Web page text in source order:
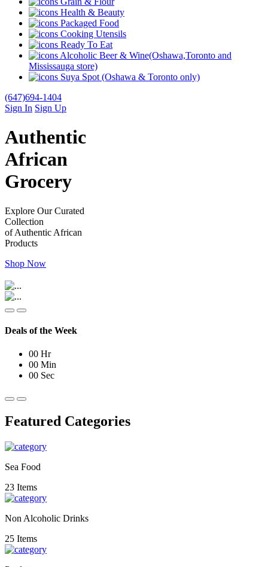
Health & Beauty
Packaged Food
Cooking Utensils
Ready To Eat
Alcoholic Beer & Wine(Oshawa,Toronto and
Mississauga store)
Suya Spot (Oshawa & Toronto only)
(647)694-1404
Sign In Sign Up
Authentic
African
Grocery
Explore Our Curated
Collection
of Authentic African
Products
Shop Now
Deals of the Week
00 Hr
00 Min
00 Sec
Featured Categories
Sea Food
23 Items
Non Alcoholic Drinks
25 Items